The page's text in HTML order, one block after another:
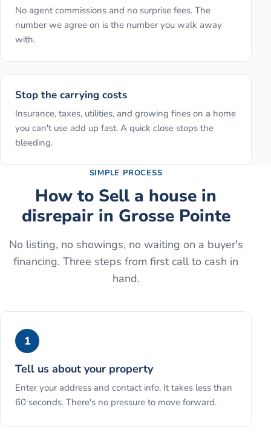
No agent commissions and no surprise fees. The
number we agree on is the number you walk away
with.
Stop the carrying costs
Insurance, taxes, utilities, and growing fines on a home
you can't use add up fast. A quick close stops the
bleeding.
SIMPLE PROCESS
How to Sell a house in
disrepairin Grosse Pointe
No listing, no showings, no waiting on a buyer's
financing. Three steps from first call to cash in
hand.
1
Tell us about your property
Enter your address and contact info. It takes less than
60 seconds. There's no pressure to move forward.